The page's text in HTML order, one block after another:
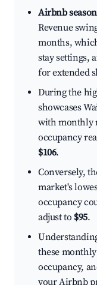
Airbnb
Revenue
months,
stay settings,
for extended
During the
showcases
with monthly
occupancy
$106.
Conversely,
market's
occupancy
adjust to $95.
these
occupancy,
your Airbnb